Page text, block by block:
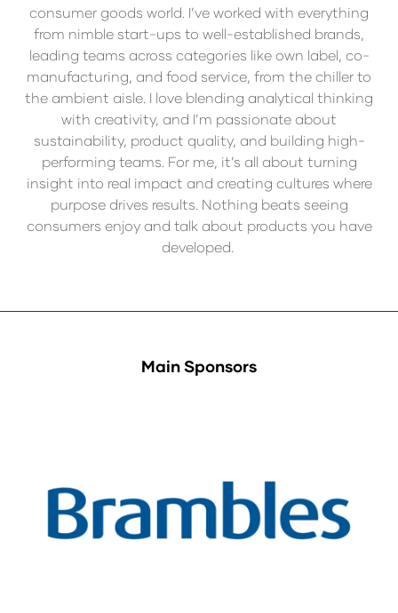
consumer goods world. I’ve worked with everything
from nimble start-ups to well-established brands,
leading teams across categories like own label, co-
manufacturing, and food service, from the chiller to
the ambient aisle. I love blending analytical thinking
with creativity, and I’m passionate about
sustainability, product quality, and building high-
performing teams. For me, it’s all about turning
insight into real impact and creating cultures where
purpose drives results. Nothing beats seeing
consumers enjoy and talk about products you have
developed.
Main Sponsors